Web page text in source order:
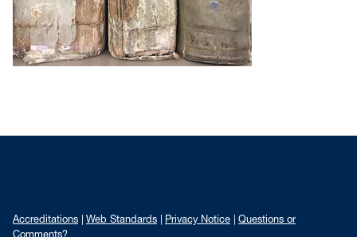
Accreditations Web Standards Privacy Notice
Questions or
Comments?